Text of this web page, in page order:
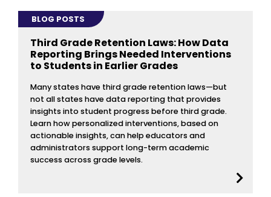
BLOG POSTS
Third Grade Retention Laws: How Data
Reporting Brings Needed Interventions
to Students in Earlier Grades
Many states have third grade retention laws—but
not all states have data reporting that provides
insights into student progress before third grade.
Learn how personalized interventions, based on
actionable insights, can help educators and
administrators support long-term academic
success across grade levels.